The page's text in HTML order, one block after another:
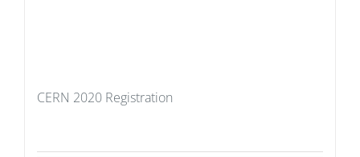
CERN 2020 Registration